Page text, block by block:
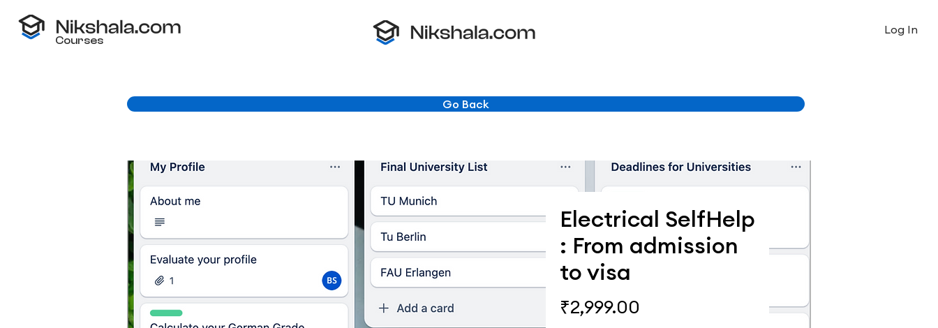
Courses
Log In
Electrical SelfHelp
: From admission
to visa
₹2,999.00
Go Back